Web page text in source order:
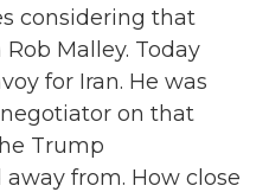
considering that
Malley. Today
for Iran. He was
on that
Trump
from. How close